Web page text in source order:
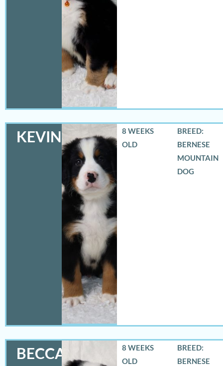
KEVIN
8 WEEKS
OLD
BREED:
BERNESE
MOUNTAIN
DOG
BECCA
8 WEEKS
OLD
BREED:
BERNESE